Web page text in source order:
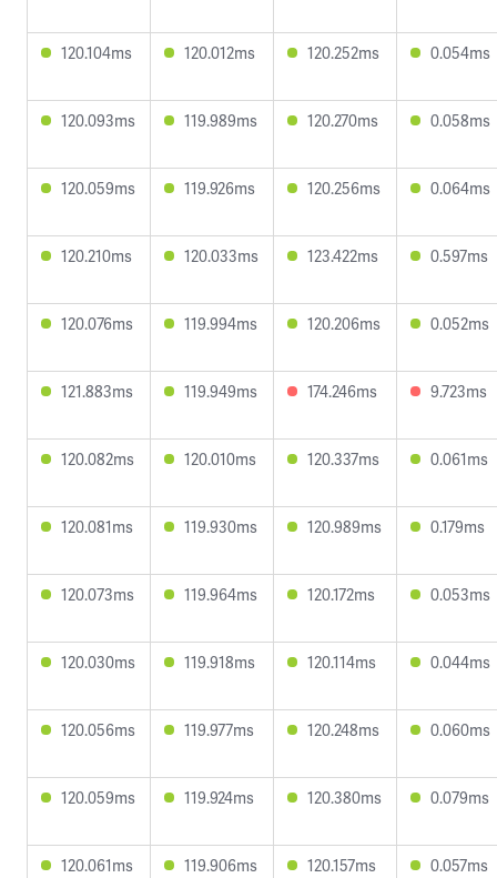
120.104ms 120.012ms 120.252ms 0.054ms
120.093ms 119.989ms 120.270ms 0.058ms
120.059ms 119.926ms 120.256ms 0.064ms
120.210ms 120.033ms 123.422ms 0.597ms
120.076ms 119.994ms 120.206ms 0.052ms
121.883ms 119.949ms 174.246ms 9.723ms
120.082ms 120.010ms 120.337ms 0.061ms
120.081ms 119.930ms 120.989ms 0.179ms
120.073ms 119.964ms 120.172ms 0.053ms
120.030ms 119.918ms 120.114ms 0.044ms
120.056ms 119.977ms 120.248ms 0.060ms
120.059ms 119.924ms 120.380ms 0.079ms
120.061ms 119.906ms 120.157ms 0.057ms